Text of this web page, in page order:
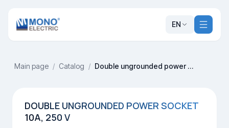
EN
Main page / Catalog / Double ungrounded power socket 10A, 250 V
DOUBLE UNGROUNDED POWER SOCKET
10A, 250 V